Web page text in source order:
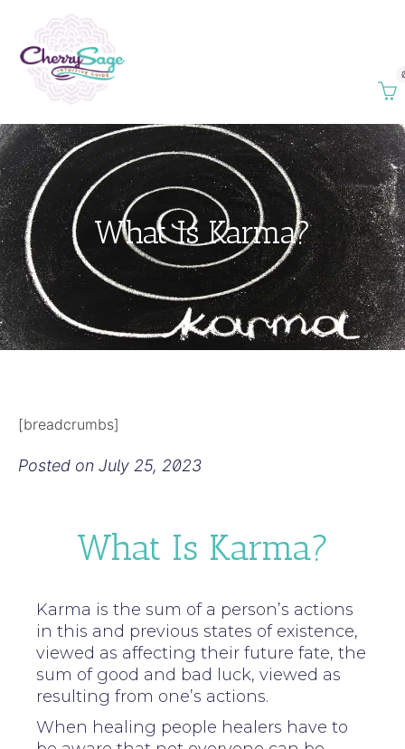
What Is Karma?
[breadcrumbs]
Posted on July 25, 2023
What Is Karma?
Karma is the sum of a person’s actions
in this and previous states of existence,
viewed as affecting their future fate, the
sum of good and bad luck, viewed as
resulting from one’s actions.
When healing people healers have to